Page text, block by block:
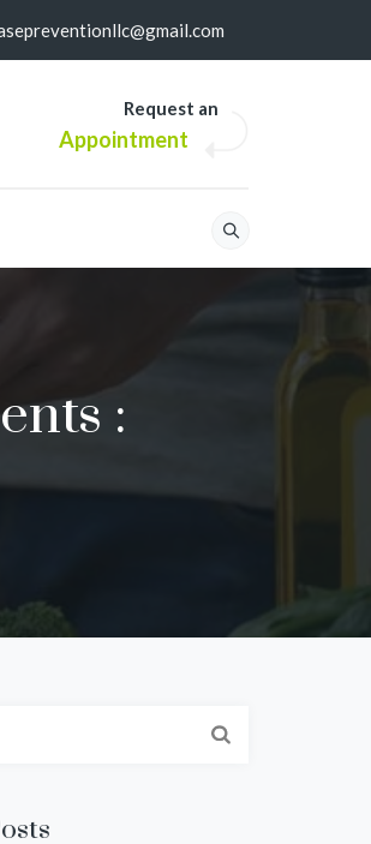
Request an
Appointment
: